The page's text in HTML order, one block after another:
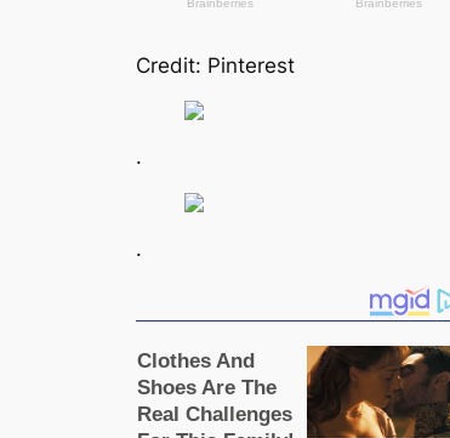
Credit: Pinterest
.
.